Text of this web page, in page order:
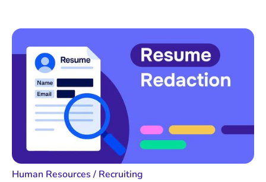
Human Resources / Recruiting